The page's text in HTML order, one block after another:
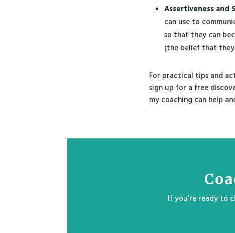
Assertiveness and
can use to
so that they can
(the belief that
For practical tips and
sign up for a free
my coaching can help
If you’re ready to